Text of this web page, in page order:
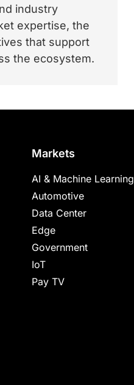
industry
expertise, the
that support
the ecosystem.
Markets
AI & Machine Learning
Automotive
Data Center
Edge
Government
IoT
Pay TV